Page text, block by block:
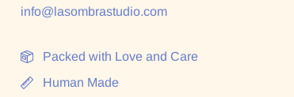
info@lasombrastudio.com
Packed with Love and Care
Human Made